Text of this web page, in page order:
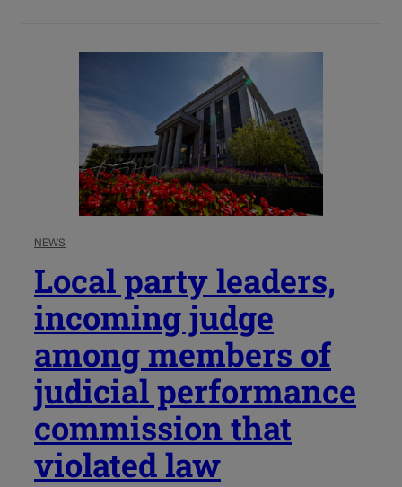
NEWS
Local party leaders,
incoming judge
among members of
judicial performance
commission that
violated law